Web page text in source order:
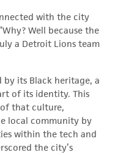
with the city
Well because the
a Detroit Lions team
its Black heritage, a
of its identity. This
of that culture,
local community by
within the tech and
the city’s